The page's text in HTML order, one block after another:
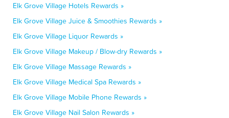
Elk Grove Village Hotels Rewards »
Elk Grove Village Juice & Smoothies Rewards »
Elk Grove Village Liquor Rewards »
Elk Grove Village Makeup / Blow-dry Rewards »
Elk Grove Village Massage Rewards »
Elk Grove Village Medical Spa Rewards »
Elk Grove Village Mobile Phone Rewards »
Elk Grove Village Nail Salon Rewards »